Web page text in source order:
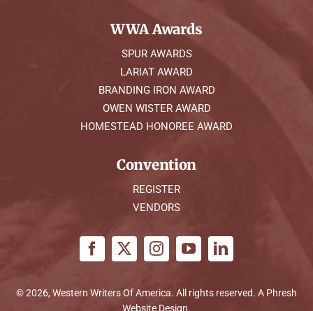
WWA Awards
SPUR AWARDS
LARIAT AWARD
BRANDING IRON AWARD
OWEN WISTER AWARD
HOMESTEAD HONOREE AWARD
Convention
REGISTER
VENDORS
© 2026, Western Writers Of America. All rights reserved. A Phresh
Website Design.